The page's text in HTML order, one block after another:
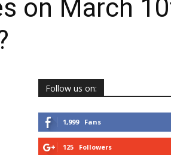
on March
Follow us on:
1,999 Fans
125 Followers